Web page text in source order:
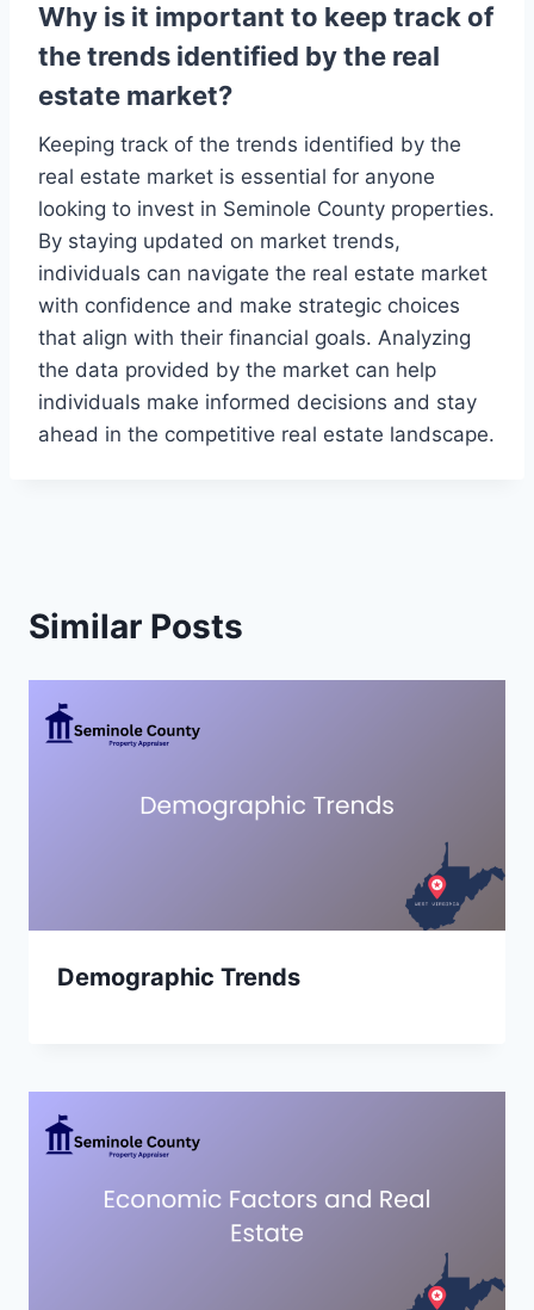
Why is it important to keep track of
the trends identified by the real
estate market?
Keeping track of the trends identified by the
real estate market is essential for anyone
looking to invest in Seminole County properties.
By staying updated on market trends,
individuals can navigate the real estate market
with confidence and make strategic choices
that align with their financial goals. Analyzing
the data provided by the market can help
individuals make informed decisions and stay
ahead in the competitive real estate landscape.
Similar Posts
Demographic Trends